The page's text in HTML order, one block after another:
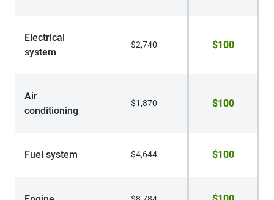
Electrical
system
$2,740 $100
Air
conditioning
$1,870 $100
Fuel system $4,644 $100